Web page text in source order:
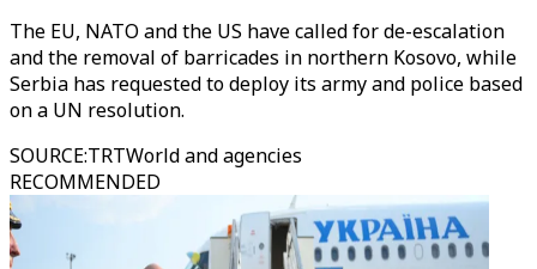
The EU, NATO and the US have called for de-escalation
and the removal of barricades in northern Kosovo, while
Serbia has requested to deploy its army and police based
on a UN resolution.
SOURCE:TRTWorld and agencies
RECOMMENDED